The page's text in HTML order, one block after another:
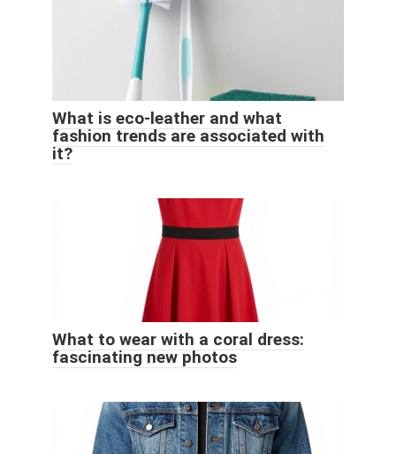
What is eco-leather and what
fashion trends are associated with
it?
What to wear with a coral dress:
fascinating new photos